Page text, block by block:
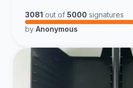
3081 out of 5000 signatures
by Anonymous